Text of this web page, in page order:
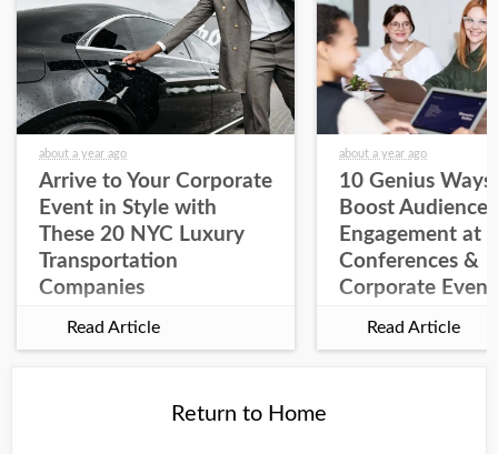
about a year ago
Arrive to Your Corporate
Event in Style with
These 20 NYC Luxury
Transportation
Companies
Read Article
about a year ago
10 Genius
Boost Audience
Engagement at
Conferences &
Corporate
Read Article
Return to Home